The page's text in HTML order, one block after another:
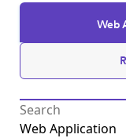
Web
Web Application